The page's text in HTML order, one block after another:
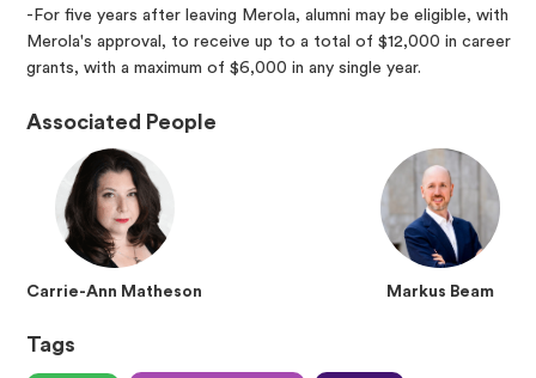
-For five years after leaving Merola, alumni may be eligible, with
Merola's approval, to receive up to a total of $12,000 in career
grants, with a maximum of $6,000 in any single year.
Associated People
Carrie-Ann Matheson Markus Beam
Tags